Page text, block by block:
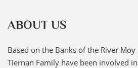
ABOUT US
Based on the Banks of the River
Tiernan Family have been involved